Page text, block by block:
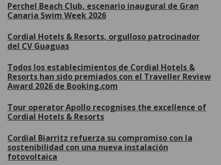
Perchel Beach Club, escenario inaugural de Gran
Canaria Swim Week 2026
Cordial Hotels & Resorts, orgulloso patrocinador
del CV Guaguas
Todos los establecimientos de Cordial Hotels &
Resorts han sido premiados con el Traveller Review
Award 2026 de Booking.com
Tour operator Apollo recognises the excellence of
Cordial Hotels & Resorts
Cordial Biarritz refuerza su compromiso con la
sostenibilidad con una nueva instalación
fotovoltaica